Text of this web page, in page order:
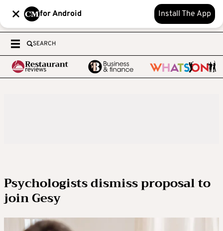
for Android Install The App
SEARCH
Psychologists dismiss proposal to
join Gesy